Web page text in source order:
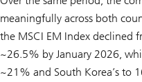
meaningfully across both
the MSCI EM Index declined
~26.5% by January 2026,
~21% and South Korea’s to